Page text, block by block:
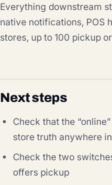
Everything downstream
native notifications, POS
stores, up to 100 pickup
Next steps
Check that the
store truth anywhere
Check the two
offers pickup